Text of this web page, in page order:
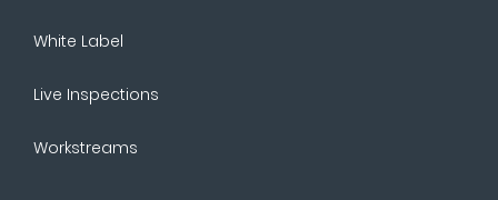
White Label
Live Inspections
Workstreams